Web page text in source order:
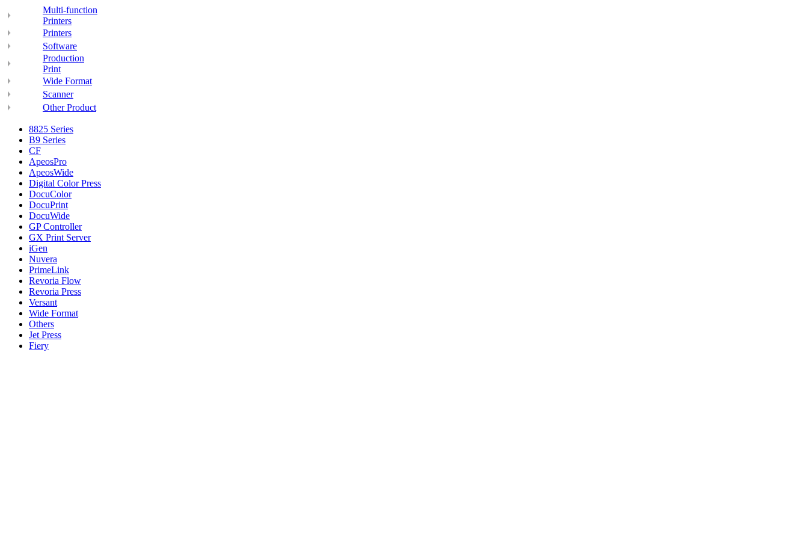
Multi-function
Printers
Printers
Software
Production
Print
Wide Format
Scanner
Other Product
8825 Series
B9 Series
CF
ApeosPro
ApeosWide
Digital Color Press
DocuColor
DocuPrint
DocuWide
GP Controller
GX Print Server
iGen
Nuvera
PrimeLink
Revoria Flow
Revoria Press
Versant
Wide Format
Others
Jet Press
Fiery